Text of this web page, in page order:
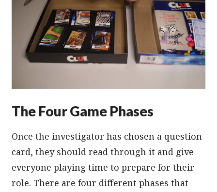
The Four Game Phases
Once the investigator has chosen a question
card, they should read through it and give
everyone playing time to prepare for their
role. There are four different phases that